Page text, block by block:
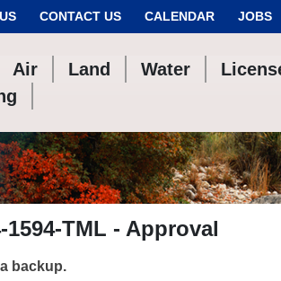
CONTACT US CALENDAR JOBS
Air Land Water
1594-TML - Approval
backup.